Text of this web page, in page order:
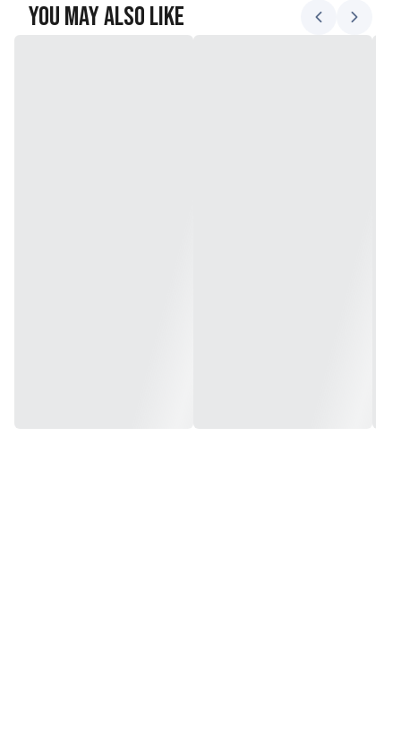
You May Also Like